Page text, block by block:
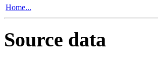
Home...
Source data